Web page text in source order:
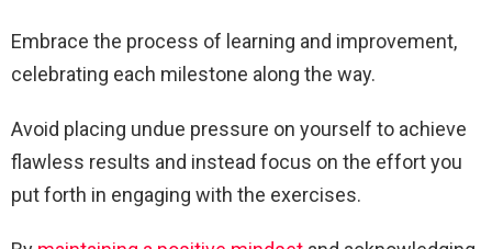
Embrace the process of learning and improvement,
celebrating each milestone along the way.
Avoid placing undue pressure on yourself to achieve
flawless results and instead focus on the effort you
put forth in engaging with the exercises.